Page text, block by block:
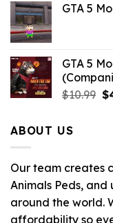
GTA 5
GTA 5
$10.99 $
ABOUT US
Our team creates
Animals Peds,
around the world.
affordability so